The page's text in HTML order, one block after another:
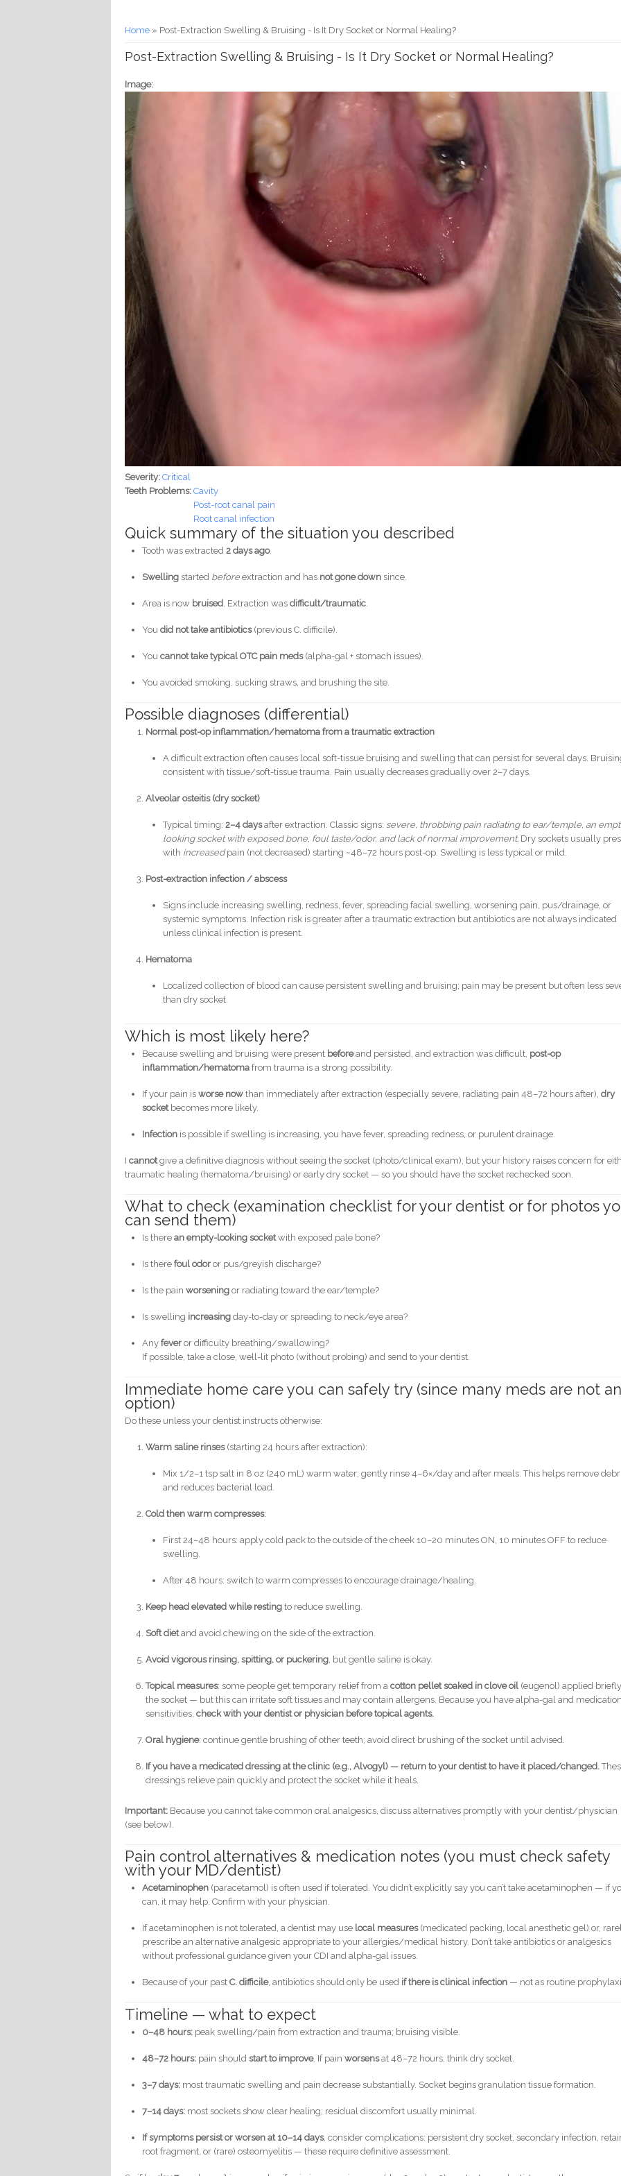
You are here
Home » Post-Extraction Swelling & Bruising - Is It Dry Socket or Normal Healing?
Post-Extraction Swelling & Bruising - Is It Dry Socket or Normal Healing?
Image:
Severity:Critical
Teeth Problems:Cavity
Post-root canal pain
Root canal infection
Quick summary of the situation you described
Tooth was extracted2 days ago.
Swelling started beforeextraction and has not gone down since.
Area is now bruised . Extraction wasdifficult/traumatic
Youdid not take antibiotics(previous C. difficile).
Youcannot take typical OTC pain meds(alpha-gal + stomach issues).
You avoided smoking, sucking straws, and brushing the site.
Possible diagnoses (differential)
Normal post-op inflammation/hematoma from a traumatic extraction
A difficult extraction often causes local soft-tissue bruising and swelling that can persist for several days.
consistent with tissue/soft-tissue trauma. Pain usually decreases gradually over 2–7 days.
Alveolar osteitis (dry socket)
Typical timing:2–4 daysafter extraction. Classic signs: severe, throbbing pain radiating to ear/temple, an
looking socket with exposed bone, foul taste/odor, and lack of normal improvement. Dry sockets usually
with increasedpain (not decreased) starting ~48–72 hours post-op. Swelling is less typical or mild.
Post-extraction infection / abscess
Signs include increasing swelling, redness, fever, spreading facial swelling, worsening pain, pus/drainage, or
systemic symptoms. Infection risk is greater after a traumatic extraction but antibiotics are not always indicated
unless clinical infection is present.
Hematoma
Localized collection of blood can cause persistent swelling and bruising; pain may be present but often less
than dry socket.
Which is most likely here?
Because swelling and bruising were present beforeand persisted, and extraction was difficult, post-op
inflammation/hematoma from trauma is a strong possibility.
If your pain isworse now than immediately after extraction (especially severe, radiating pain 48–72 hours after),dry
socketbecomes more likely.
Infection is possible if swelling is increasing, you have fever, spreading redness, or purulent drainage.
Icannotgive a definitive diagnosis without seeing the socket (photo/clinical exam), but your history raises concern for
traumatic healing (hematoma/bruising) or early dry socket — so you should have the socket rechecked soon.
What to check (examination checklist for your dentist or for photos
can send them)
Is therean empty-looking socketwith exposed pale bone?
Is therefoul odor or pus/greyish discharge?
Is the painworsening or radiating toward the ear/temple?
Is swelling increasing day-to-day or spreading to neck/eye area?
Anyfever or difficulty breathing/swallowing?
If possible, take a close, well-lit photo (without probing) and send to your dentist.
Immediate home care you can safely try (since many meds are not an
option)
Do these unless your dentist instructs otherwise:
Warm saline rinses(starting 24 hours after extraction):
Mix 1/2–1 tsp salt in 8 oz (240 mL) warm water; gently rinse 4–6×/day and after meals. This helps remove
and reduces bacterial load.
Cold then warm compresses:
First 24–48 hours: apply cold pack to the outside of the cheek 10–20 minutes ON, 10 minutes OFF to reduce
swelling.
After 48 hours: switch to warm compresses to encourage drainage/healing.
Keep head elevated while resting to reduce swelling.
Soft dietand avoid chewing on the side of the extraction.
Avoid vigorous rinsing, spitting, or puckering , but gentle saline is okay.
Topical measures: some people get temporary relief from acotton pellet soaked in clove oil (eugenol) applied
the socket — but this can irritate soft tissues and may contain allergens. Because you have alpha-gal and medication
sensitivities,check with your dentist or physician before topical agents.
Oral hygiene: continue gentle brushing of other teeth; avoid direct brushing of the socket until advised.
If you have a medicated dressing at the clinic (e.g., Alvogyl) — return to your dentist to have it placed/changed.
dressings relieve pain quickly and protect the socket while it heals.
Important: Because you cannot take common oral analgesics, discuss alternatives promptly with your dentist/physician
(see below).
Pain control alternatives & medication notes (you must check safety
with your MD/dentist)
Acetaminophen (paracetamol) is often used if tolerated. You didn’t explicitly say you can’t take acetaminophen — if
can, it may help. Confirm with your physician.
If acetaminophen is not tolerated, a dentist may use local measures(medicated packing, local anesthetic gel) or,
prescribe an alternative analgesic appropriate to your allergies/medical history. Don’t take antibiotics or analgesics
without professional guidance given your CDI and alpha-gal issues.
Because of your pastC. difficile, antibiotics should only be used if there is clinical infection — not as routine
Timeline — what to expect
0–48 hours: peak swelling/pain from extraction and trauma; bruising visible.
48–72 hours: pain shouldstart to improve. If painworsensat 48–72 hours, think dry socket.
3–7 days: most traumatic swelling and pain decrease substantially. Socket begins granulation tissue formation.
7–14 days: most sockets show clear healing; residual discomfort usually minimal.
If symptoms persist or worsen at 10–14 days, consider complications: persistent dry socket, secondary infection,
root fragment, or (rare) osteomyelitis — these require definitive assessment.